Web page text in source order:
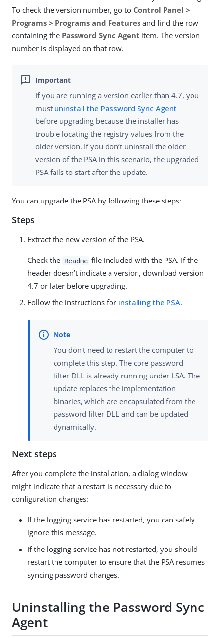
To check the version number, go to Control Panel >
Programs > Programs and Features and find the row
containing the Password Sync Agent item. The version
number is displayed on that row.
If you are running a version earlier than 4.7, you
must uninstall the Password Sync Agent
before upgrading because the installer has
trouble locating the registry values from the
older version. If you don’t uninstall the older
version of the PSA in this scenario, the upgraded
PSA fails to start after the update.
You can upgrade the PSA by following these steps:
Steps
Extract the new version of the PSA.
Check the Readme file included with the PSA. If the
header doesn’t indicate a version, download version
4.7 or later before upgrading.
Follow the instructions for installing the PSA.
You don’t need to restart the computer to
complete this step. The core password
filter DLL is already running under LSA. The
update replaces the implementation
binaries, which are encapsulated from the
password filter DLL and can be updated
dynamically.
Next steps
After you complete the installation, a dialog window
might indicate that a restart is necessary due to
configuration changes:
If the logging service has restarted, you can safely
ignore this message.
If the logging service has not restarted, you should
restart the computer to ensure that the PSA resumes
syncing password changes.
Uninstalling the Password Sync
Agent